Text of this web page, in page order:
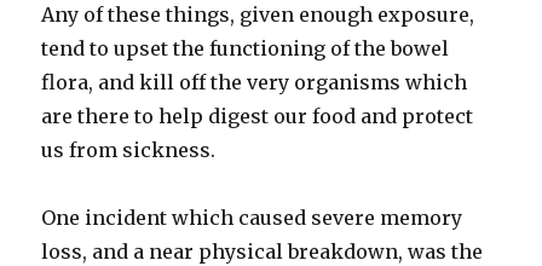
Any of these things, given enough exposure,
tend to upset the functioning of the bowel
flora, and kill off the very organisms which
are there to help digest our food and protect
us from sickness.
One incident which caused severe memory
loss, and a near physical breakdown, was the